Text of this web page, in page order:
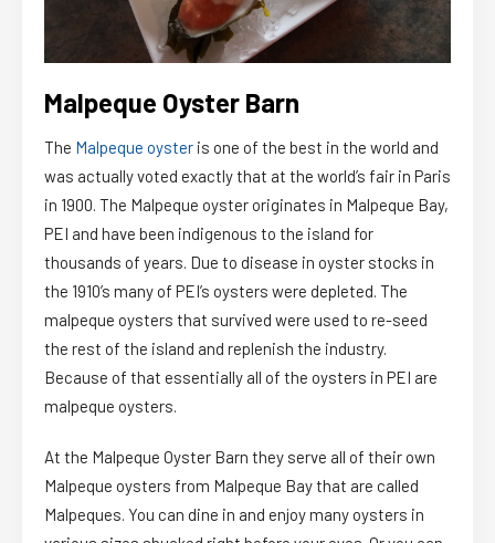
Malpeque Oyster Barn
The Malpeque oyster is one of the best in the world and
was actually voted exactly that at the world’s fair in Paris
in 1900. The Malpeque oyster originates in Malpeque Bay,
PEI and have been indigenous to the island for
thousands of years. Due to disease in oyster stocks in
the 1910’s many of PEI’s oysters were depleted. The
malpeque oysters that survived were used to re-seed
the rest of the island and replenish the industry.
Because of that essentially all of the oysters in PEI are
malpeque oysters.
At the Malpeque Oyster Barn they serve all of their own
Malpeque oysters from Malpeque Bay that are called
Malpeques. You can dine in and enjoy many oysters in